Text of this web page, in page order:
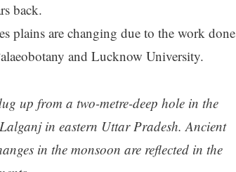
back.
plains are changing due to the work done
and Lucknow University.
up from a two-metre-deep hole in the
in eastern Uttar Pradesh. Ancient
in the monsoon are reflected in the